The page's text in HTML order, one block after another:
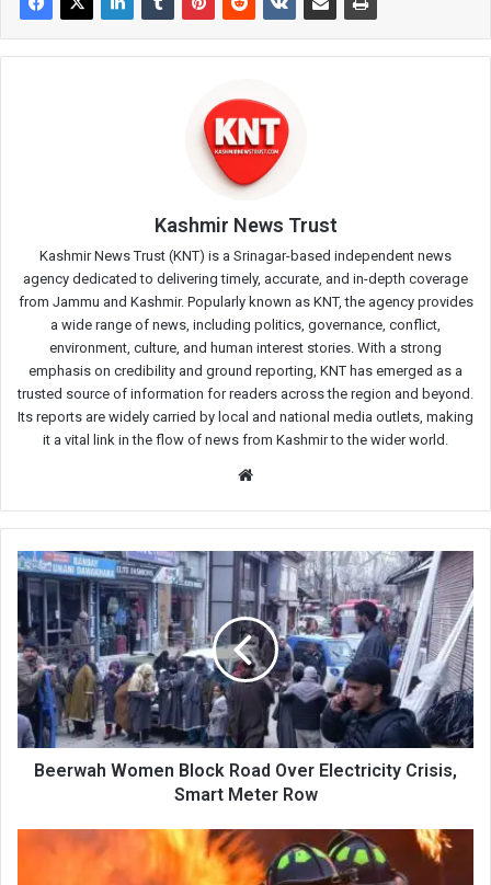
Kashmir News Trust
Kashmir News Trust (KNT) is a Srinagar-based independent news
agency dedicated to delivering timely, accurate, and in-depth coverage
from Jammu and Kashmir. Popularly known as KNT, the agency provides
a wide range of news, including politics, governance, conflict,
environment, culture, and human interest stories. With a strong
emphasis on credibility and ground reporting, KNT has emerged as a
trusted source of information for readers across the region and beyond.
Its reports are widely carried by local and national media outlets, making
it a vital link in the flow of news from Kashmir to the wider world.
Beerwah
Women
Block
Road
Over
Electricity
Crisis,
Smart
Meter
RowBeerwah Women Block Road Over Electricity Crisis,
Smart Meter Row